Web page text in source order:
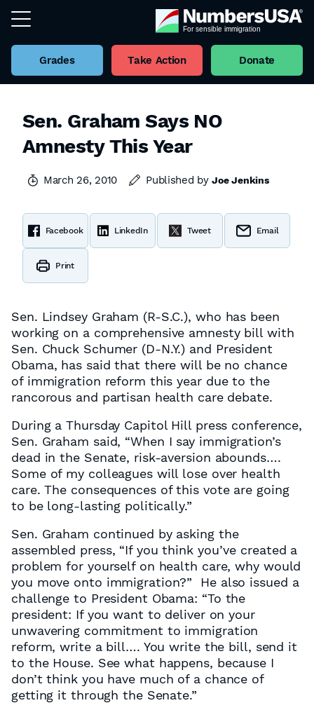
Grades Take Action Donate
Sen. Graham Says NO
Amnesty This Year
March 26, 2010 Published byJoe Jenkins
Facebook LinkedIn Tweet Email
Print
Sen. Lindsey Graham (R-S.C.), who has been
working on a comprehensive amnesty bill with
Sen. Chuck Schumer (D-N.Y.) and President
Obama, has said that there will be no chance
of immigration reform this year due to the
rancorous and partisan health care debate.
During a Thursday Capitol Hill press conference,
Sen. Graham said, “When I say immigration’s
dead in the Senate, risk-aversion abounds….
Some of my colleagues will lose over health
care. The consequences of this vote are going
to be long-lasting politically.”
Sen. Graham continued by asking the
assembled press, “If you think you’ve created a
problem for yourself on health care, why would
you move onto immigration?” He also issued a
challenge to President Obama: “To the
president: If you want to deliver on your
unwavering commitment to immigration
reform, write a bill…. You write the bill, send it
to the House. See what happens, because I
don’t think you have much of a chance of
getting it through the Senate.”